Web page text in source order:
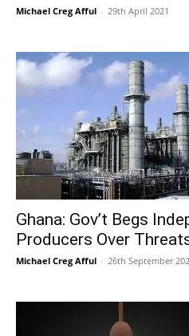
Michael Creg Afful - 29th April 2021
Ghana: Gov’t Begs
Producers Over
Michael Creg Afful - 26th September